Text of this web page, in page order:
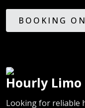
BOOKING
Hourly Limo
Looking for reliable